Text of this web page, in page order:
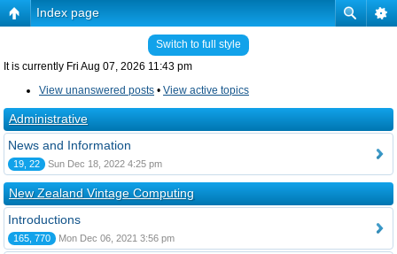
Index page
Switch to full style
It is currently Fri Aug 07, 2026 11:43 pm
View unanswered posts • View active topics
Administrative
News and Information
19, 22 Sun Dec 18, 2022 4:25 pm
New Zealand Vintage Computing
Introductions
165, 770 Mon Dec 06, 2021 3:56 pm